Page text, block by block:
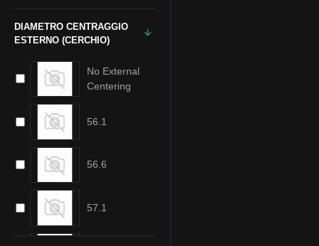
DIAMETRO CENTRAGGIO
ESTERNO (CERCHIO)
No External
Centering
56.1
56.6
57.1